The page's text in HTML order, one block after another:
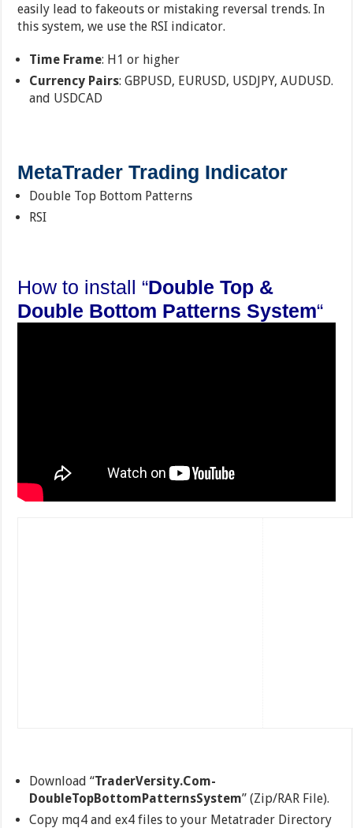
easily lead to fakeouts or mistaking reversal trends. In
this system, we use the RSI indicator.
Time Frame: H1 or higher
Currency Pairs: GBPUSD, EURUSD, USDJPY, AUDUSD.
and USDCAD
MetaTrader Trading Indicator
Double Top Bottom Patterns
RSI
How to install “Double Top &
Double Bottom Patterns System“
Download “TraderVersity.Com-
DoubleTopBottomPatternsSystem” (Zip/RAR File).
Copy mq4 and ex4 files to your Metatrader Directory